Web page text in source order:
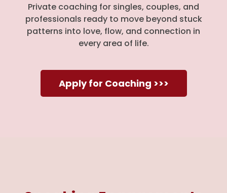
Private coaching for singles, couples, and
professionals ready to move beyond stuck
patterns into love, flow, and connection in
every area of life.
Apply for Coaching >>>